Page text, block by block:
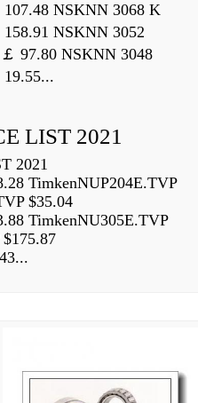
NSKNN 3068 K
NSKNN 3052
97.80 NSKNN 3048
LIST 2021
2021
TimkenNUP204E.TVP
$35.04
TimkenNU305E.TVP